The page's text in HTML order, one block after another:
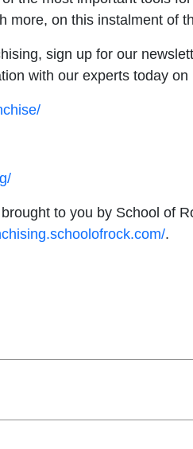
more, on this instalment of
sign up for our
with our experts today
to you by School of
.